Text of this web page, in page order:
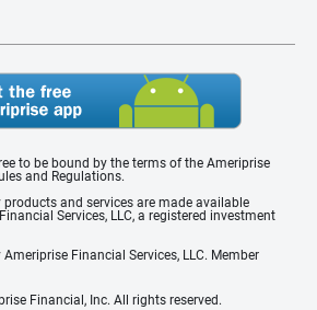
to be bound by the terms of the Ameriprise
and Regulations.
products and services are made available
Services, LLC, a registered investment
Financial Services, LLC. Member
Financial, Inc. All rights reserved.